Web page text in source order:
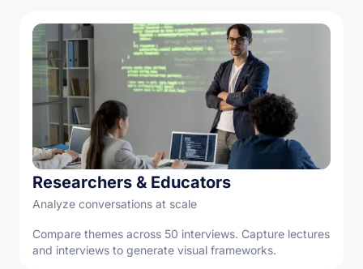
Researchers & Educators
Analyze conversations at scale
Compare themes across 50 interviews. Capture lectures
and interviews to generate visual frameworks.